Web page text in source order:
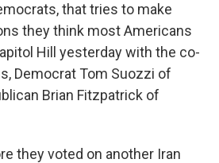
that tries to make
they think most Americans
Hill yesterday with the co-
Democrat Tom Suozzi of
Brian Fitzpatrick of
they voted on another Iran